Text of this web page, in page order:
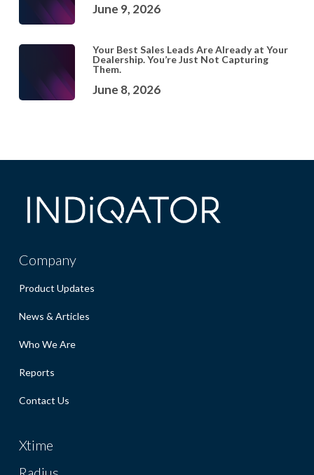
June 9, 2026
Your Best Sales Leads Are Already at Your
Dealership. You’re Just Not Capturing
Them.
June 8, 2026
Company
Product Updates
News & Articles
Who We Are
Reports
Contact Us
Xtime